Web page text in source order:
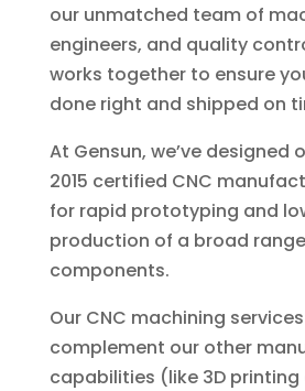
our unmatched team of
engineers, and quality
works together to ensure
done right and shipped on
At Gensun, we’ve designed
2015 certified CNC
for rapid prototyping and
production of a broad
components.
Our CNC machining
complement our other
capabilities (like 3D